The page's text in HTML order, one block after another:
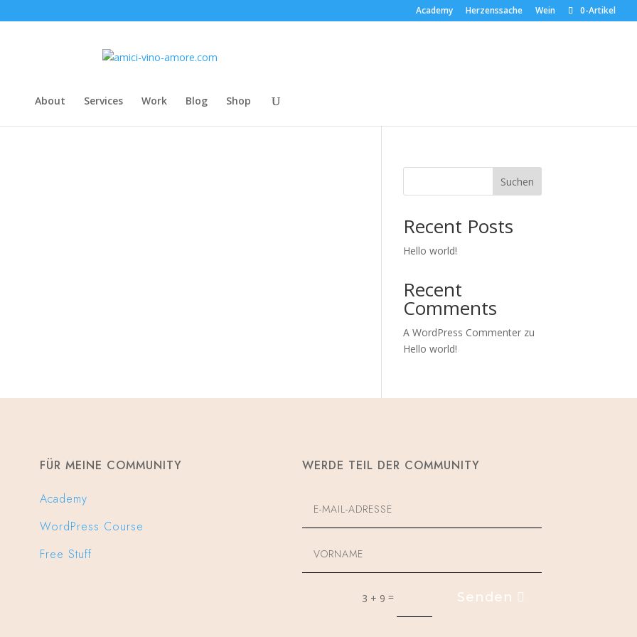
Academy Herzenssache Wein 0-Artikel
About Services Work Blog Shop
Suchen
Recent Posts
Hello world!
Recent
Comments
A WordPress Commenter zu
Hello world!
FÜR MEINE COMMUNITY
Academy
WordPress Course
Free Stuff
WERDE TEIL DER COMMUNITY
3 + 9 = Senden